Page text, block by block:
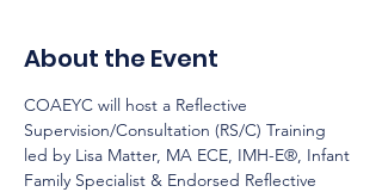
About the Event
COAEYC will host a Reflective
Supervision/Consultation (RS/C) Training
led by Lisa Matter, MA ECE, IMH-E®, Infant
Family Specialist & Endorsed Reflective